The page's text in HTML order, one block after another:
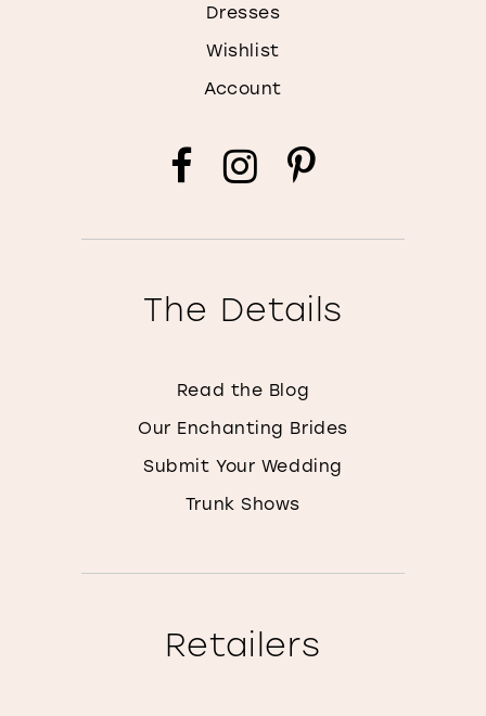
Dresses
Wishlist
Account
The Details
Read the Blog
Our Enchanting Brides
Submit Your Wedding
Trunk Shows
Retailers